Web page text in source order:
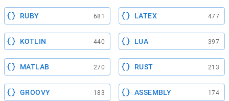
RUBY 681 LATEX 477
KOTLIN 440 LUA 397
MATLAB 270 RUST 213
GROOVY 183 ASSEMBLY 174